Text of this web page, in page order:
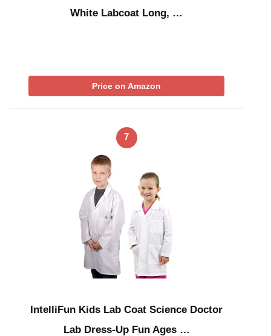
White Labcoat Long, …
Price on Amazon
7
IntelliFun Kids Lab Coat Science Doctor
Lab Dress-Up Fun Ages …